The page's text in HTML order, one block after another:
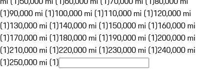
(1)90,000 mi (1)100,000 mi (1)110,000 mi (1)120,000 mi
(1)130,000 mi (1)140,000 mi (1)150,000 mi (1)160,000 mi
(1)170,000 mi (1)180,000 mi (1)190,000 mi (1)200,000 mi
(1)210,000 mi (1)220,000 mi (1)230,000 mi (1)240,000 mi
(1)250,000 mi (1)